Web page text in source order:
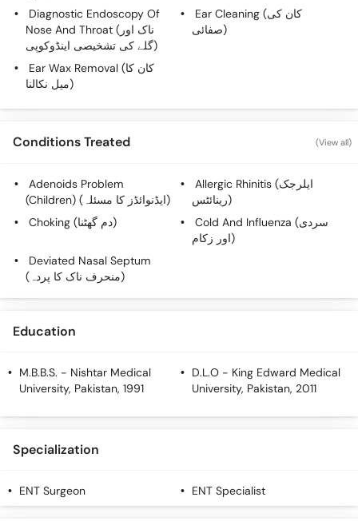
Diagnostic Endoscopy Of
Nose And Throat (ناک اور
گلے کی تشخیصی اینڈوکوپی)
Ear Cleaning (کان کی
صفائی)
Ear Wax Removal (کان کا
میل نکالنا)
Conditions Treated (View all)
Adenoids Problem
(Children) (ایڈنوائڈز کا مسئلہ)
Allergic Rhinitis (ایلرجک
رینائٹس)
Choking (دم گھٹنا)
Cold And Influenza (سردی
اور زکام)
Deviated Nasal Septum
(منحرف ناک کا پردہ)
Education
M.B.B.S. - Nishtar Medical
University, Pakistan, 1991
D.L.O - King Edward Medical
University, Pakistan, 2011
Specialization
ENT Surgeon ENT Specialist